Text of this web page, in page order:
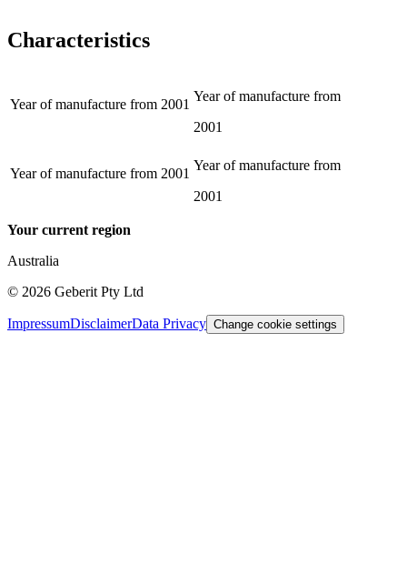
Characteristics
Year of manufacture from 2001
Year of manufacture from
2001
Year of manufacture from 2001
Year of manufacture from
2001
Your current region
Australia
© 2026 Geberit Pty Ltd
ImpressumDisclaimerData Privacy Change cookie settings